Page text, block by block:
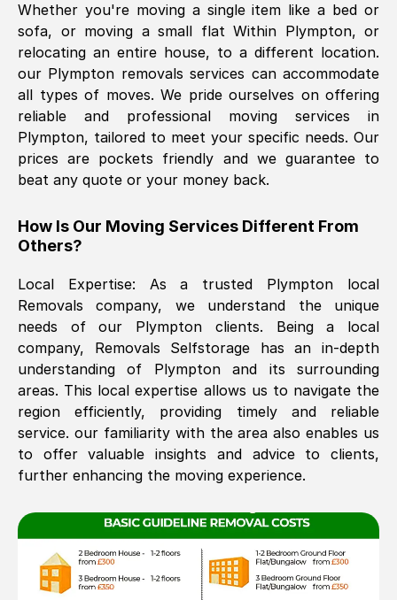
internet had us initially concerned as to
what we might expect but Removals
SelfStorage have been absolutely
brilliant. Ellen was Brilliant from start to
finish.
Kamsy Oddie Okeke, (3HB, UK)
Fri, 9 Aug 2024 16:34:36 GMT
The move was timely and effective
See All Reviews
Whether you're moving a single item like a bed or
sofa, or moving a small flat Within Plympton, or
relocating an entire house, to a different location.
our Plympton removals services can accommodate
all types of moves. We pride ourselves on offering
reliable and professional moving services in
Plympton, tailored to meet your specific needs. Our
prices are pockets friendly and we guarantee to
beat any quote or your money back.
How Is Our Moving Services Different From
Others?
Local Expertise: As a trusted Plympton local
Removals company, we understand the unique
needs of our Plympton clients. Being a local
company, Removals Selfstorage has an in-depth
understanding of Plympton
and its surrounding
areas. This local expertise allows us to navigate the
region efficiently, providing timely and reliable
service. our familiarity with the area also enables us
to offer valuable insights and advice to clients,
further enhancing the moving experience.